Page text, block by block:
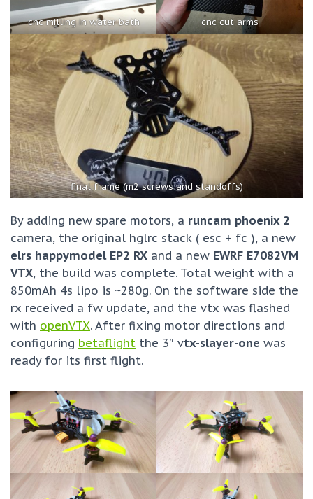
cnc milling in water bath cnc cut arms
final frame (m2 screws and standoffs)
By adding new spare motors, a runcam phoenix 2
camera, the original hglrc stack ( esc + fc ), a new
elrs happymodel EP2 RX and a new EWRF E7082VM
VTX, the build was complete. Total weight with a
850mAh 4s lipo is ~280g. On the software side the
rx received a fw update, and the vtx was flashed
with openVTX. After fixing motor directions and
configuring betaflight the 3″ vtx-slayer-one was
ready for its first flight.